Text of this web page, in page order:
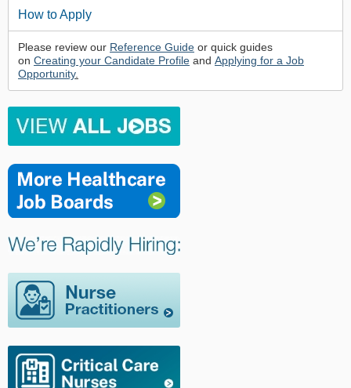
How to Apply
Please review our Reference Guide or quick guides
on Creating your Candidate Profile and Applying for a Job
Opportunity.